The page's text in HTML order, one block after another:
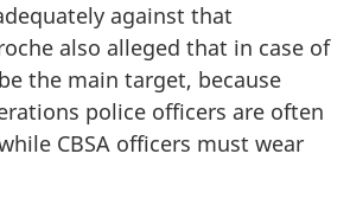
against that
also alleged that in case of
the main target, because
police officers are often
CBSA officers must wear